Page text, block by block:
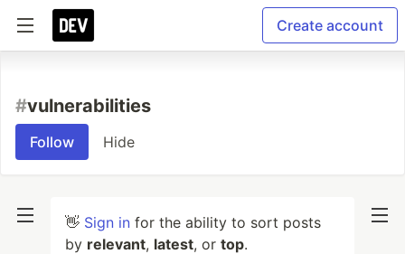
Create account
#vulnerabilities
Follow Hide
👋 Sign in for the ability to sort posts
by relevant, latest, or top.